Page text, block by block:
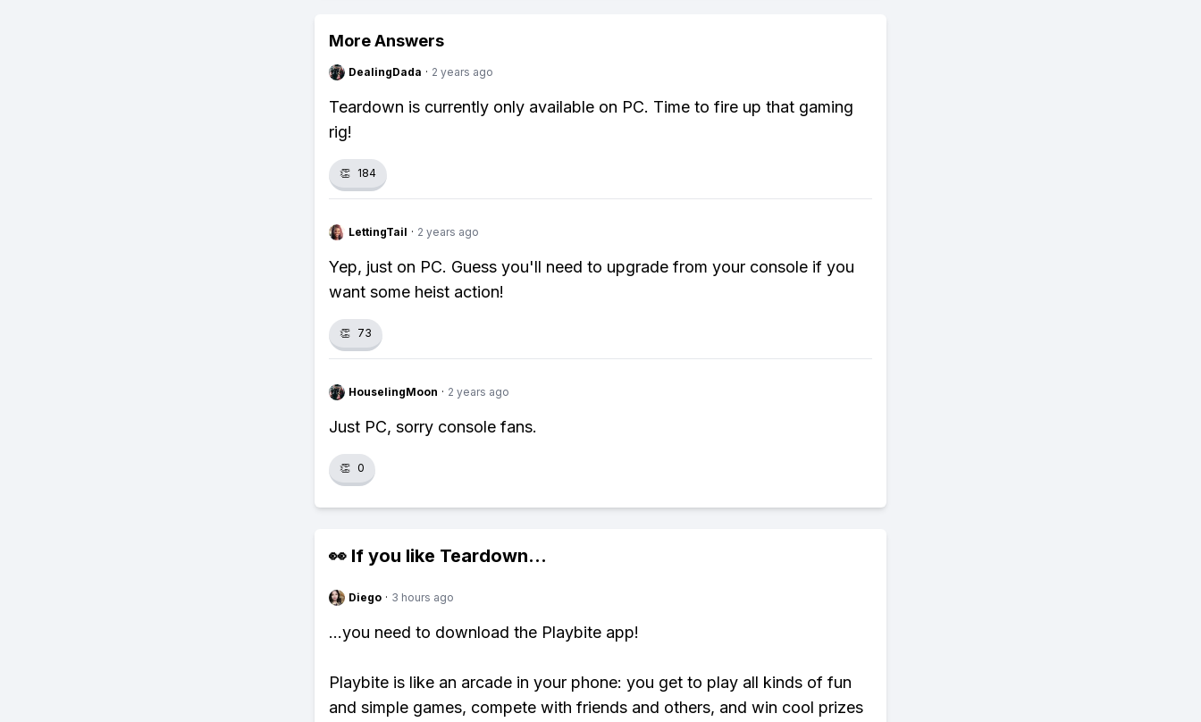
More Answers
DealingDada · 2 years ago
Teardown is currently only available on PC. Time to fire up that gaming
rig!
👏 184
LettingTail · 2 years ago
Yep, just on PC. Guess you'll need to upgrade from your console if you
want some heist action!
👏 73
HouselingMoon · 2 years ago
Just PC, sorry console fans.
👏 0
👀 If you like Teardown...
Diego · 3 hours ago
...you need to download the Playbite app!
Playbite is like an arcade in your phone: you get to play all kinds of fun
and simple games, compete with friends and others, and win cool prizes